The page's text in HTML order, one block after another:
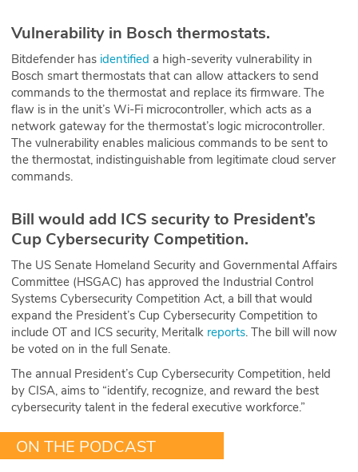
Vulnerability in Bosch thermostats.
Bitdefender has identified a high-severity vulnerability in
Bosch smart thermostats that can allow attackers to send
commands to the thermostat and replace its firmware. The
flaw is in the unit’s Wi-Fi microcontroller, which acts as a
network gateway for the thermostat’s logic microcontroller.
The vulnerability enables malicious commands to be sent to
the thermostat, indistinguishable from legitimate cloud server
commands.
Bill would add ICS security to President’s
Cup Cybersecurity Competition.
The US Senate Homeland Security and Governmental Affairs
Committee (HSGAC) has approved the Industrial Control
Systems Cybersecurity Competition Act, a bill that would
expand the President’s Cup Cybersecurity Competition to
include OT and ICS security, Meritalk reports. The bill will now
be voted on in the full Senate.
The annual President’s Cup Cybersecurity Competition, held
by CISA, aims to “identify, recognize, and reward the best
cybersecurity talent in the federal executive workforce.”
ON THE PODCAST